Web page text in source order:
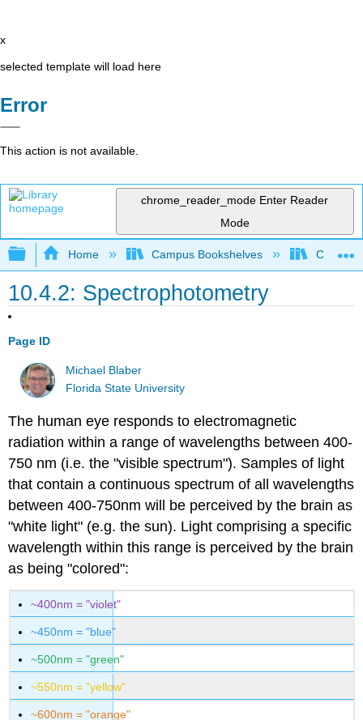
x
selected template will load here
Error
This action is not available.
chrome_reader_mode Enter Reader
Mode
Expand/collapse global hierarchy
Home Campus Bookshelves
10.4.2: Spectrophotometry
Page ID
Michael Blaber
Florida State University
The human eye responds to electromagnetic
radiation within a range of wavelengths between 400-
750 nm (i.e. the "visible spectrum"). Samples of light
that contain a continuous spectrum of all wavelengths
between 400-750nm will be perceived by the brain as
"white light" (e.g. the sun). Light comprising a specific
wavelength within this range is perceived by the brain
as being "colored":
~400nm = "violet"
~450nm = "blue"
~500nm = "green"
~550nm = "yellow"
~600nm = "orange"